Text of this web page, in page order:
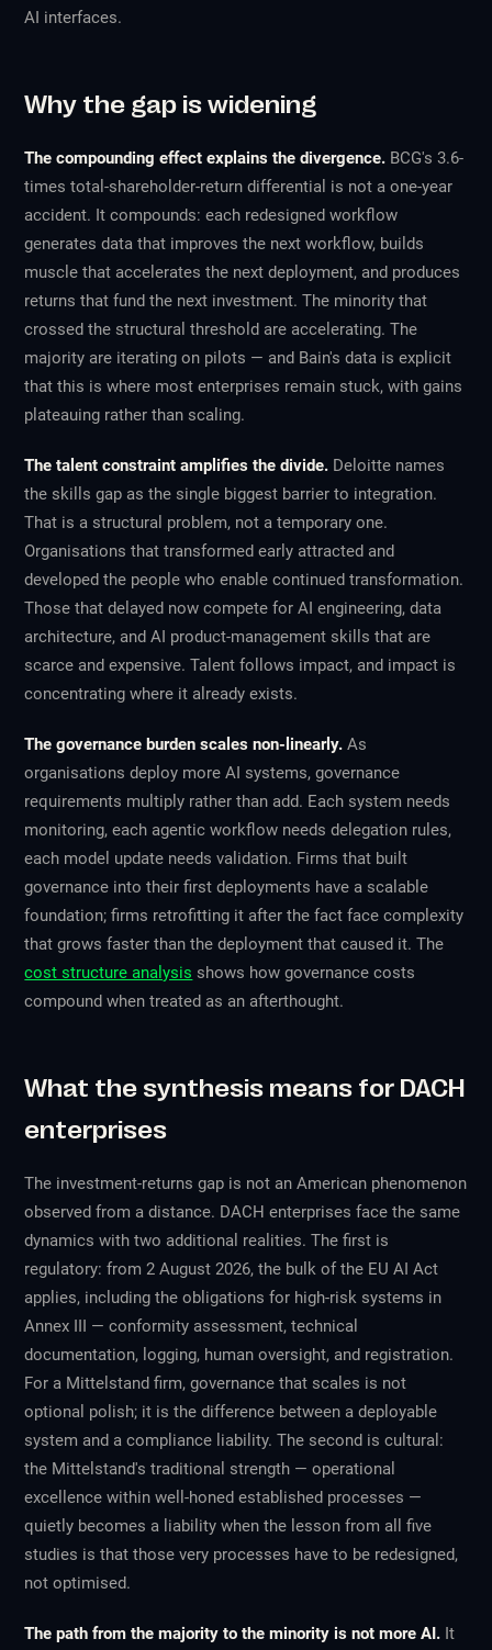
AI interfaces.
Why the gap is widening
The compounding effect explains the divergence. BCG's 3.6-
times total-shareholder-return differential is not a one-year
accident. It compounds: each redesigned workflow
generates data that improves the next workflow, builds
muscle that accelerates the next deployment, and produces
returns that fund the next investment. The minority that
crossed the structural threshold are accelerating. The
majority are iterating on pilots — and Bain's data is explicit
that this is where most enterprises remain stuck, with gains
plateauing rather than scaling.
The talent constraint amplifies the divide. Deloitte names
the skills gap as the single biggest barrier to integration.
That is a structural problem, not a temporary one.
Organisations that transformed early attracted and
developed the people who enable continued transformation.
Those that delayed now compete for AI engineering, data
architecture, and AI product-management skills that are
scarce and expensive. Talent follows impact, and impact is
concentrating where it already exists.
The governance burden scales non-linearly. As
organisations deploy more AI systems, governance
requirements multiply rather than add. Each system needs
monitoring, each agentic workflow needs delegation rules,
each model update needs validation. Firms that built
governance into their first deployments have a scalable
foundation; firms retrofitting it after the fact face complexity
that grows faster than the deployment that caused it. The
cost structure analysis shows how governance costs
compound when treated as an afterthought.
What the synthesis means for DACH
enterprises
The investment-returns gap is not an American phenomenon
observed from a distance. DACH enterprises face the same
dynamics with two additional realities. The first is
regulatory: from 2 August 2026, the bulk of the EU AI Act
applies, including the obligations for high-risk systems in
Annex III — conformity assessment, technical
documentation, logging, human oversight, and registration.
For a Mittelstand firm, governance that scales is not
optional polish; it is the difference between a deployable
system and a compliance liability. The second is cultural:
the Mittelstand's traditional strength — operational
excellence within well-honed established processes —
quietly becomes a liability when the lesson from all five
studies is that those very processes have to be redesigned,
not optimised.
The path from the majority to the minority is not more AI. It